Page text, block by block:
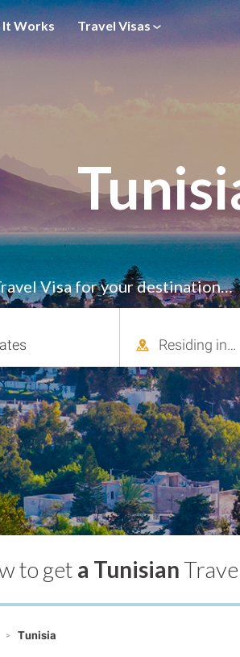
It Works Travel Visas
Visa for your destination…
to get a Tunisian
Tunisia